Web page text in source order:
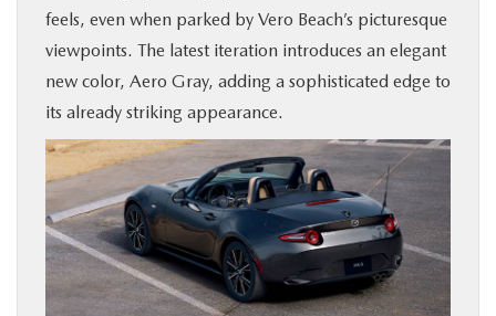
feels, even when parked by Vero Beach’s picturesque
viewpoints. The latest iteration introduces an elegant
new color, Aero Gray, adding a sophisticated edge to
its already striking appearance.